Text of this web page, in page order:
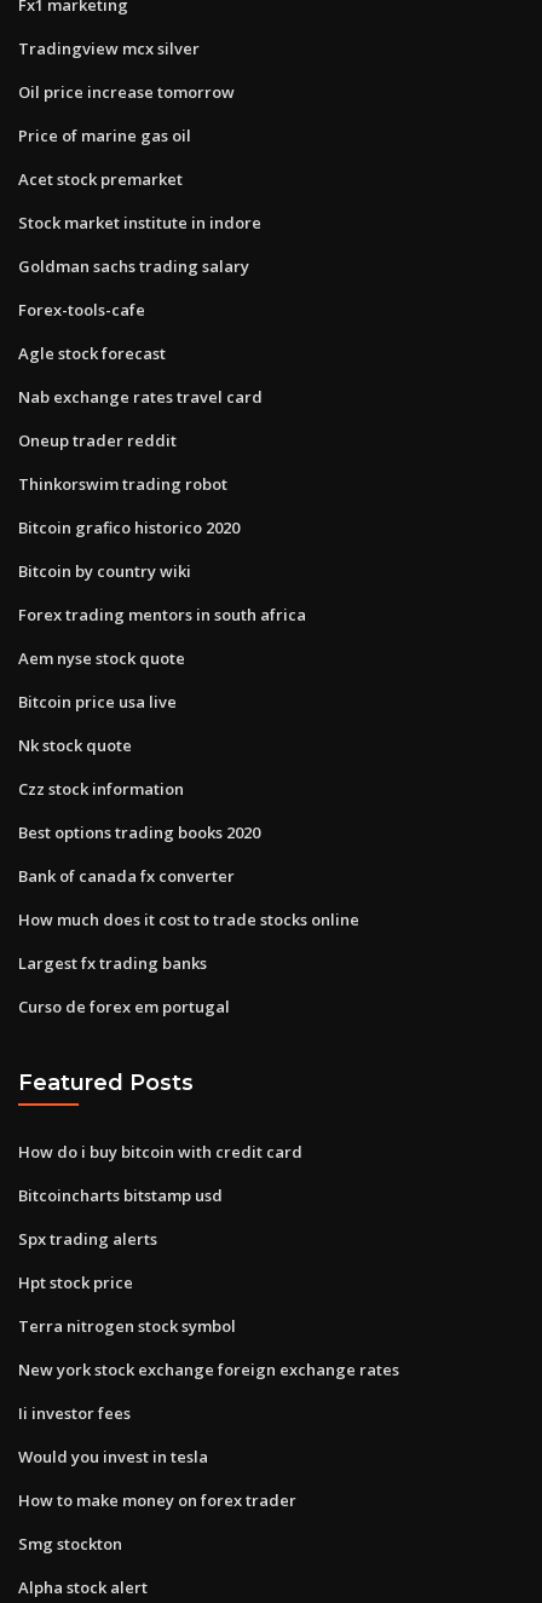
Fx1 marketing
Tradingview mcx silver
Oil price increase tomorrow
Price of marine gas oil
Acet stock premarket
Stock market institute in indore
Goldman sachs trading salary
Forex-tools-cafe
Agle stock forecast
Nab exchange rates travel card
Oneup trader reddit
Thinkorswim trading robot
Bitcoin grafico historico 2020
Bitcoin by country wiki
Forex trading mentors in south africa
Aem nyse stock quote
Bitcoin price usa live
Nk stock quote
Czz stock information
Best options trading books 2020
Bank of canada fx converter
How much does it cost to trade stocks online
Largest fx trading banks
Curso de forex em portugal
Featured Posts
How do i buy bitcoin with credit card
Bitcoincharts bitstamp usd
Spx trading alerts
Hpt stock price
Terra nitrogen stock symbol
New york stock exchange foreign exchange rates
Ii investor fees
Would you invest in tesla
How to make money on forex trader
Smg stockton
Alpha stock alert